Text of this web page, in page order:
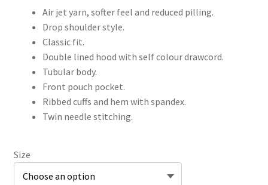
Air jet yarn, softer feel and reduced pilling.
Drop shoulder style.
Classic fit.
Double lined hood with self colour drawcord.
Tubular body.
Front pouch pocket.
Ribbed cuffs and hem with spandex.
Twin needle stitching.
Size